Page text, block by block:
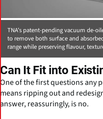
TNA’s patent-pending vacuum de-
to remove both surface and
range while preserving flavour,
Can It Fit into
One of the first questions any
means ripping out and
answer, reassuringly, is no.